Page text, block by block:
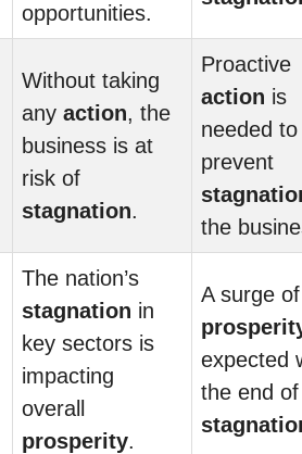
opportunities.
Without taking
any action, the
business is at
risk of
stagnation.
Proactive
action is
needed to
prevent
the
The nation’s
stagnation in
key sectors is
impacting
overall
prosperity.
A surge of
expected
the end of